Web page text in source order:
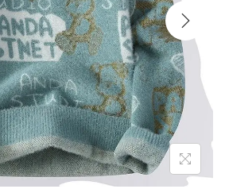
i
o
n